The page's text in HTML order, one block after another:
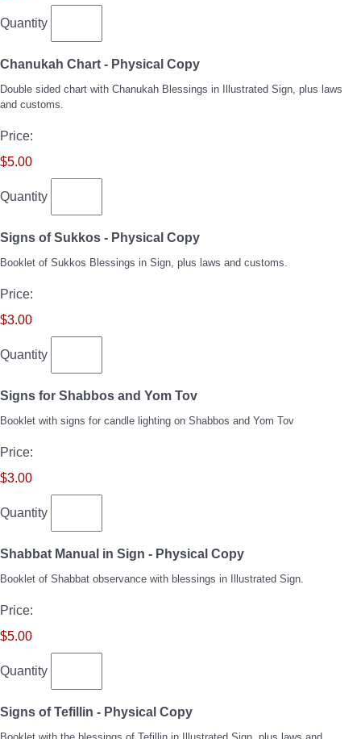
Quantity
Chanukah Chart - Physical CopyQuantity
Double sided chart with Chanukah Blessings in Illustrated Sign, plus laws
and customs.
Price:
$5.00
Quantity
Signs of Sukkos - Physical CopyQuantity
Booklet of Sukkos Blessings in Sign, plus laws and customs.
Price:
$3.00
Quantity
Signs for Shabbos and Yom TovQuantity
Booklet with signs for candle lighting on Shabbos and Yom Tov
Price:
$3.00
Quantity
Shabbat Manual in Sign - Physical CopyQuantity
Booklet of Shabbat observance with blessings in Illustrated Sign.
Price:
$5.00
Quantity
Signs of Tefillin - Physical CopyQuantity